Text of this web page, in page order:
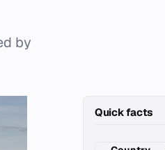
by
Quick facts